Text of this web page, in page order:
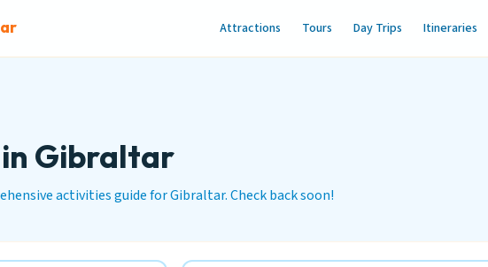
Attractions Tours Day Trips Itineraries
in Gibraltar
activities guide for Gibraltar. Check back soon!